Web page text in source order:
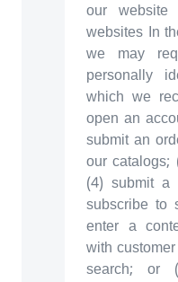
our
websites In
we may
personally
which we
open an
submit an
our catalogs;
(4) submit a
subscribe to
enter a
with
search; or